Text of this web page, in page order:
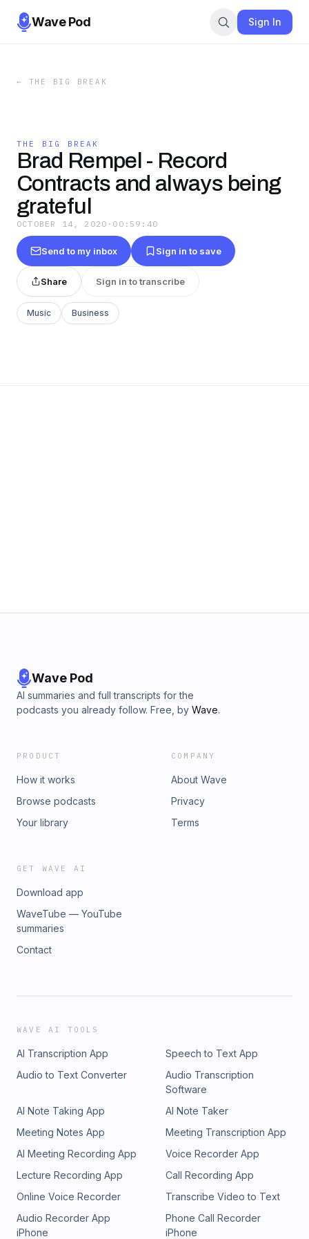
Wave Pod Sign In
← THE BIG BREAK
THE BIG BREAK
Brad Rempel - Record
Contracts and always being
grateful
OCTOBER 14, 2020 · 00:59:40
Send to my inbox Sign in to save
Share Sign in to transcribe
Music Business
Wave Pod
AI summaries and full transcripts for the
podcasts you already follow. Free, by Wave.
PRODUCT
How it works
Browse podcasts
Your library
COMPANY
About Wave
Privacy
Terms
GET WAVE AI
Download app
WaveTube — YouTube
summaries
Contact
WAVE AI TOOLS
AI Transcription App
Speech to Text App
Audio to Text Converter
Audio Transcription
Software
AI Note Taking App
AI Note Taker
Meeting Notes App
Meeting Transcription App
AI Meeting Recording App
Voice Recorder App
Lecture Recording App
Call Recording App
Online Voice Recorder
Transcribe Video to Text
Audio Recorder App
iPhone
Phone Call Recorder
iPhone